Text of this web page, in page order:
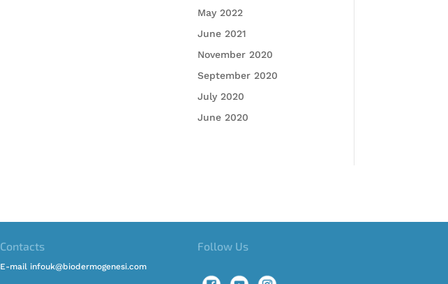
May 2022
June 2021
November 2020
September 2020
July 2020
June 2020
Contacts
E-mail infouk@biodermogenesi.com
Follow Us